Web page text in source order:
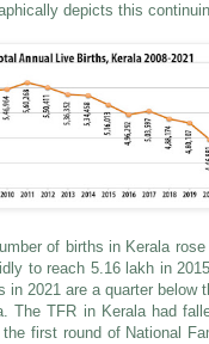
depicts this
of births in Kerala
to reach 5.16 lakh in
2021 are a quarter below
The TFR in Kerala had
first round of National